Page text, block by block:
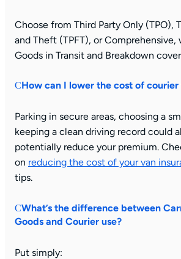
Choose from Third Party Only (TPO),
and Theft (TPFT), or
Goods in Transit and Breakdown
How can I lower the cost of courier
Parking in secure areas, choosing a
keeping a clean driving record could
potentially reduce your premium.
on reducing the cost of your van
tips.
What’s the difference between
Goods and Courier use?
Put simply: